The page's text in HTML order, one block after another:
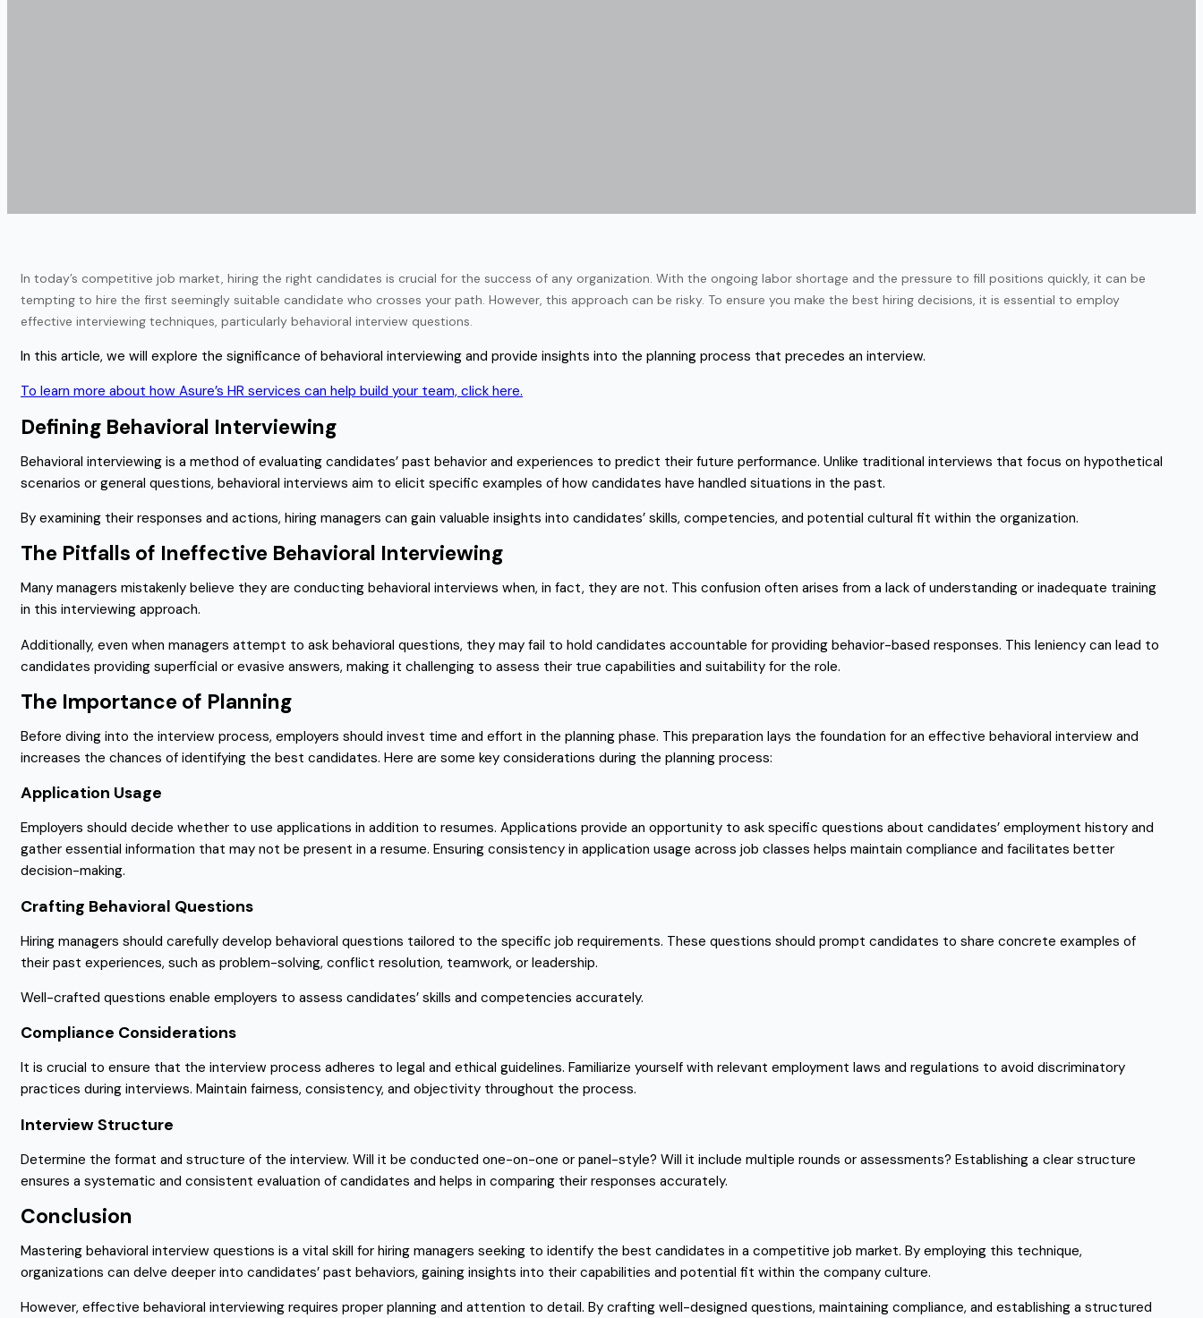
In today’s competitive job market, hiring the right candidates is crucial for the success of any organization. With the ongoing labor shortage and the pressure to fill positions quickly, it can be
tempting to hire the first seemingly suitable candidate who crosses your path. However, this approach can be risky. To ensure you make the best hiring decisions, it is essential to employ
effective interviewing techniques, particularly behavioral interview questions.
In this article, we will explore the significance of behavioral interviewing and provide insights into the planning process that precedes an interview.
To learn more about how Asure’s HR services can help build your team, click here.
Defining Behavioral Interviewing
Behavioral interviewing is a method of evaluating candidates’ past behavior and experiences to predict their future performance. Unlike traditional interviews that focus on hypothetical
scenarios or general questions, behavioral interviews aim to elicit specific examples of how candidates have handled situations in the past.
By examining their responses and actions, hiring managers can gain valuable insights into candidates’ skills, competencies, and potential cultural fit within the organization.
The Pitfalls of Ineffective Behavioral Interviewing
Many managers mistakenly believe they are conducting behavioral interviews when, in fact, they are not. This confusion often arises from a lack of understanding or inadequate training
in this interviewing approach.
Additionally, even when managers attempt to ask behavioral questions, they may fail to hold candidates accountable for providing behavior-based responses. This leniency can lead to
candidates providing superficial or evasive answers, making it challenging to assess their true capabilities and suitability for the role.
The Importance of Planning
Before diving into the interview process, employers should invest time and effort in the planning phase. This preparation lays the foundation for an effective behavioral interview and
increases the chances of identifying the best candidates. Here are some key considerations during the planning process:
Application Usage
Employers should decide whether to use applications in addition to resumes. Applications provide an opportunity to ask specific questions about candidates’ employment history and
gather essential information that may not be present in a resume. Ensuring consistency in application usage across job classes helps maintain compliance and facilitates better
decision-making.
Crafting Behavioral Questions
Hiring managers should carefully develop behavioral questions tailored to the specific job requirements. These questions should prompt candidates to share concrete examples of
their past experiences, such as problem-solving, conflict resolution, teamwork, or leadership.
Well-crafted questions enable employers to assess candidates’ skills and competencies accurately.
Compliance Considerations
It is crucial to ensure that the interview process adheres to legal and ethical guidelines. Familiarize yourself with relevant employment laws and regulations to avoid discriminatory
practices during interviews. Maintain fairness, consistency, and objectivity throughout the process.
Interview Structure
Determine the format and structure of the interview. Will it be conducted one-on-one or panel-style? Will it include multiple rounds or assessments? Establishing a clear structure
ensures a systematic and consistent evaluation of candidates and helps in comparing their responses accurately.
Conclusion
Mastering behavioral interview questions is a vital skill for hiring managers seeking to identify the best candidates in a competitive job market. By employing this technique,
organizations can delve deeper into candidates’ past behaviors, gaining insights into their capabilities and potential fit within the company culture.
However, effective behavioral interviewing requires proper planning and attention to detail. By crafting well-designed questions, maintaining compliance, and establishing a structured